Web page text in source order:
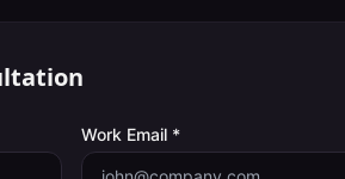
Work Email *